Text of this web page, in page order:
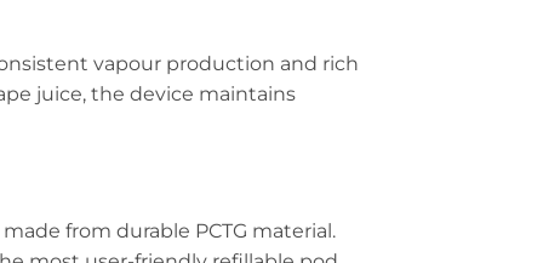
vapour production and rich
juice, the device maintains
from durable PCTG material.